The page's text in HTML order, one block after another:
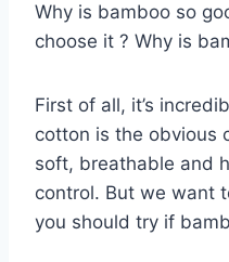
Why is bamboo so
choose it ? Why is
First of all, it’s
cotton is the obvious
soft, breathable and
control. But we want
you should try if